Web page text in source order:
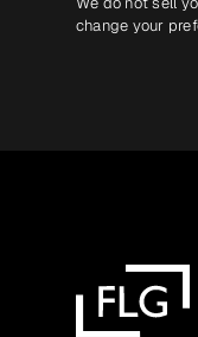
change your